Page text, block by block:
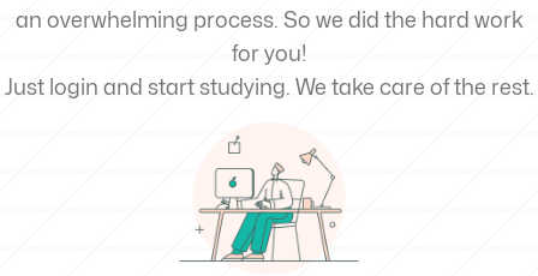
an overwhelming process. So we did the hard work
for you!
Just login and start studying. We take care of the rest.